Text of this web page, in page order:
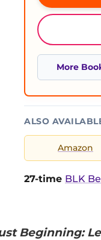
More
ALSO
Amazon
27-time BLK
Beginning: